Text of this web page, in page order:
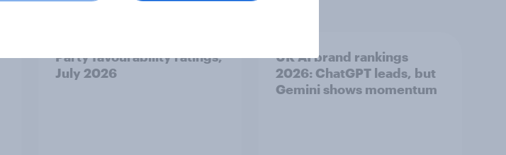
Party favourability ratings,
July 2026
UK AI brand rankings
2026: ChatGPT leads, but
Gemini shows momentum